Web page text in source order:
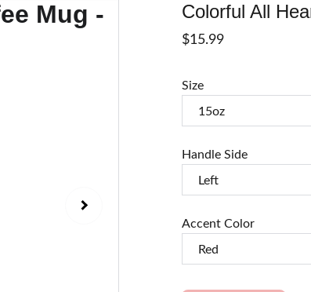
Colorful All
$15.99
Size
Handle Side
Accent Color